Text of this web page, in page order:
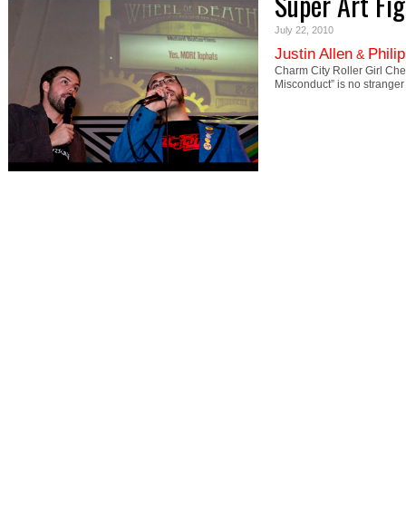
July 22, 2010
Justin Allen &
Charm City Roller Girl
Misconduct” is no